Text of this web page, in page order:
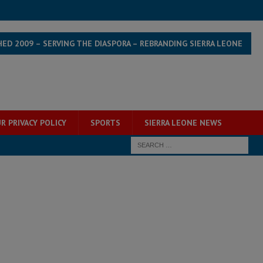
2009 – SERVING THE DIASPORA – REBRANDING SIERRA LEONE
PRIVACY POLICY SPORTS SIERRA LEONE NEWS